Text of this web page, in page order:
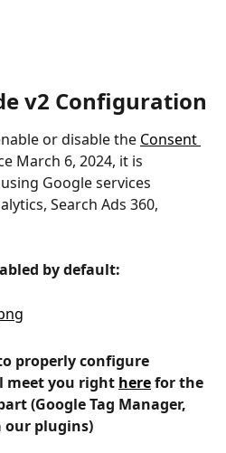
v2 Configuration
or disable the Consent
March 6, 2024, it is
Google services
Search Ads 360,
by default:
properly configure
meet you right here for the
(Google Tag Manager,
our plugins)